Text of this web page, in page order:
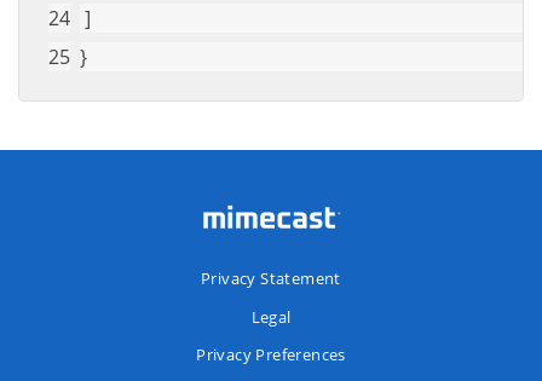
]
}
Privacy Statement
Legal
Privacy Preferences